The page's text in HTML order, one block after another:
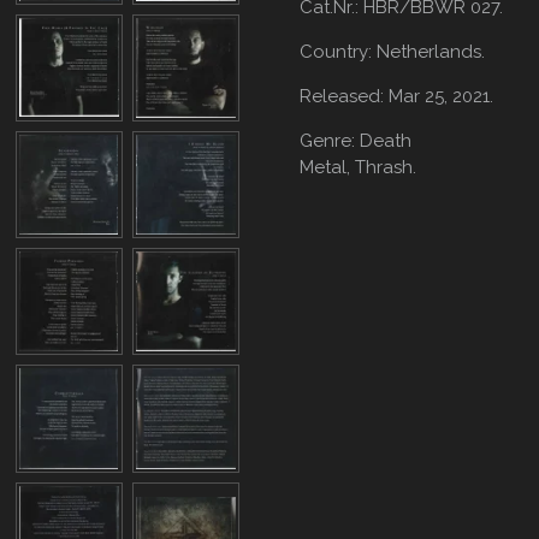
Cat.Nr.: HBR/BBWR 027.
Country: Netherlands.
Released: Mar 25, 2021.
Genre: Death
Metal, Thrash.